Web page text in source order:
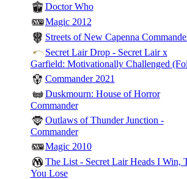
Doctor Who
Magic 2012
Streets of New Capenna
Secret Lair Drop - Secret Lair x
Garfield: Motivationally Challenged
Commander 2021
Duskmourn: House of Horror
Commander
Outlaws of Thunder Junction -
Commander
Magic 2010
The List - Secret Lair Heads I Win,
You Lose